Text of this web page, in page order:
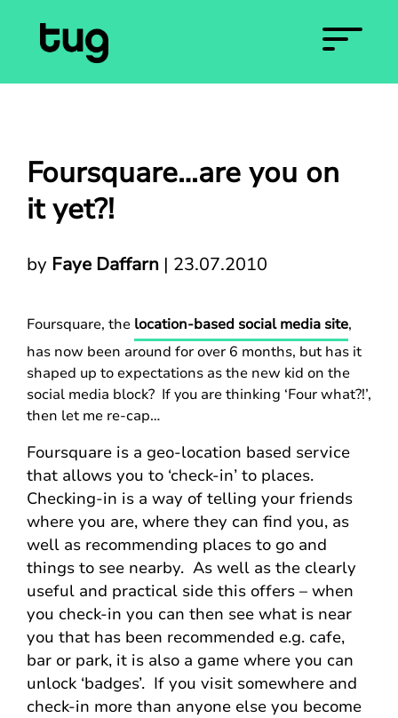
Foursquare…are you on
it yet?!
by Faye Daffarn | 23.07.2010
Foursquare, the location-based social media site,
has now been around for over 6 months, but has it
shaped up to expectations as the new kid on the
social media block? If you are thinking ‘Four what?!’,
then let me re-cap…
Foursquare is a geo-location based service
that allows you to ‘check-in’ to places.
Checking-in is a way of telling your friends
where you are, where they can find you, as
well as recommending places to go and
things to see nearby. As well as the clearly
useful and practical side this offers – when
you check-in you can then see what is near
you that has been recommended e.g. cafe,
bar or park, it is also a game where you can
unlock ‘badges’. If you visit somewhere and
check-in more than anyone else you become